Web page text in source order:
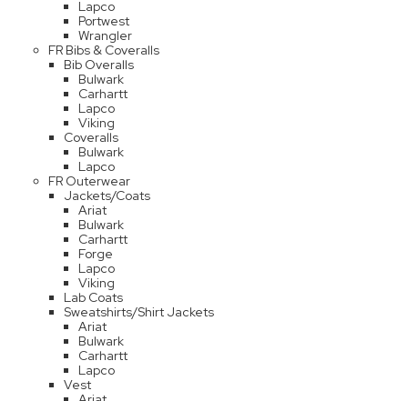
Lapco
Portwest
Wrangler
FR Bibs & Coveralls
Bib Overalls
Bulwark
Carhartt
Lapco
Viking
Coveralls
Bulwark
Lapco
FR Outerwear
Jackets/Coats
Ariat
Bulwark
Carhartt
Forge
Lapco
Viking
Lab Coats
Sweatshirts/Shirt Jackets
Ariat
Bulwark
Carhartt
Lapco
Vest